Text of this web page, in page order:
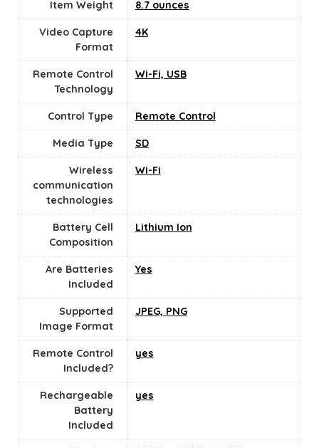
Item Weight 8.7 ounces
Video Capture
Format
‎4K
Remote Control
Technology
‎Wi-Fi, USB
Control Type ‎Remote Control
Media Type ‎SD
Wireless
communication
technologies
Wi-Fi
Battery Cell
Composition
‎Lithium Ion
Are Batteries
Included
‎Yes
Supported
Image Format
JPEG, PNG
Remote Control
Included?
yes
Rechargeable
Battery
Included
yes